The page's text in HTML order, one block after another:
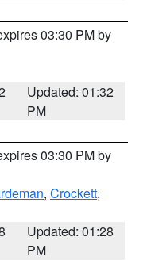
03:30 PM by
Updated: 01:32
PM
03:30 PM by
, Crockett,
Updated: 01:28
PM